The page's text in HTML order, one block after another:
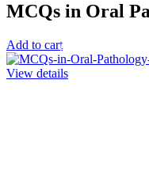
MCQs in Oral
Add to cart
View details